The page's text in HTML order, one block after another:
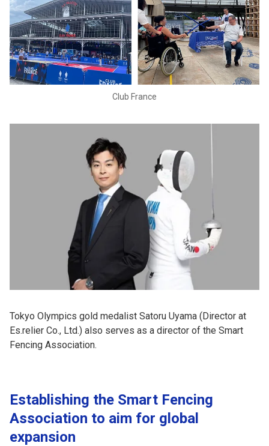
Club France
Tokyo Olympics gold medalist Satoru Uyama (Director at
Es.relier Co., Ltd.) also serves as a director of the Smart
Fencing Association.
Establishing the Smart Fencing
Association to aim for global
expansion